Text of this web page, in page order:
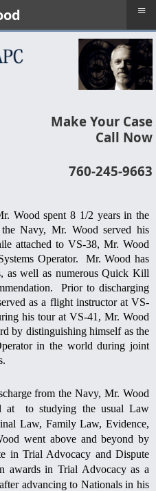
Make Your Case
Call Now
760-245-9663
Wood spent 8 1/2 years in the
Navy, Mr. Wood served his
attached to VS-38, Mr. Wood
Operator. Mr. Wood has
as well as numerous Quick Kill
Prior to discharging
as a flight instructor at VS-
his tour at VS-41, Mr. Wood
by distinguishing himself as the
in the world during joint
from the Navy, Mr. Wood
at to studying the usual Law
Law, Family Law, Evidence,
went above and beyond by
in Trial Advocacy and Dispute
awards in Trial Advocacy as a
advancing to Nationals in his
≡